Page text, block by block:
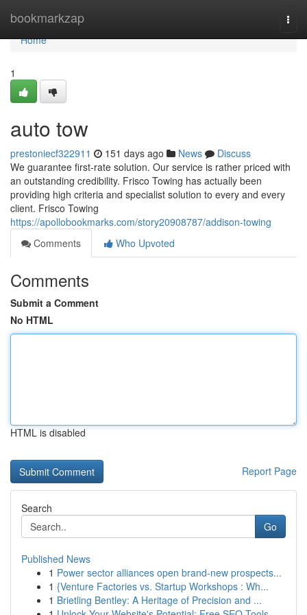
bookmarkzap
Home
Home
1
auto tow
prestoniecf322911 151 days ago News
Discuss
We guarantee first-rate solution. Our service is rather priced with
an outstanding credibility. Frisco Towing has actually been
providing high criteria and specialist solution to every and every
client. Frisco Towing
https://apollobookmarks.com/story20908787/addison-towing
Comments
Who Upvoted
Comments
Submit a Comment
No HTML
HTML is disabled
Report Page
Search
Go
Published News
1 Power sector alliances open brand-new prospects...
1 {Venture Factories vs. Startup Workshops : Wh...
1 Brietling Bentley: A Heritage of Precision and ...